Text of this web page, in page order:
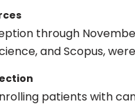
through
and Scopus,
patients with